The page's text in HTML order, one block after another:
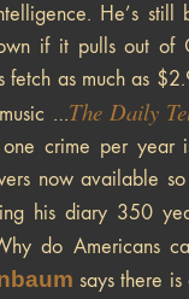
He’s
if it pulls out
fetch as much as
…The Daily
crime per year
now available
his diary 350
do Americans
says there